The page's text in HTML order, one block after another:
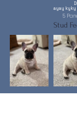
ayay kyky
​5
Stud